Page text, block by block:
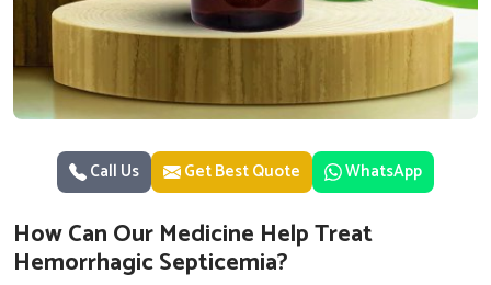
Call Us Get Best Quote WhatsApp
How Can Our Medicine Help Treat
Hemorrhagic Septicemia?